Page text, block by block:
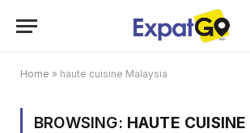
Home » haute cuisine Malaysia
BROWSING: HAUTE